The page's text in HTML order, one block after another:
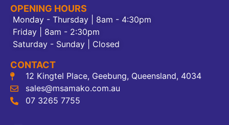
OPENING HOURS
Monday - Thursday | 8am - 4:30pm
Friday | 8am - 2:30pm
Saturday - Sunday | Closed
CONTACT
12 Kingtel Place, Geebung, Queensland, 4034
sales@msamako.com.au
07 3265 7755